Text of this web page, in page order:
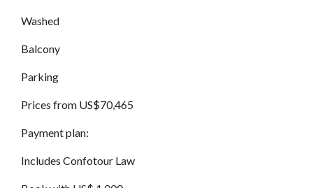
Washed
Balcony
Parking
Prices from US$70,465
Payment plan:
Includes Confotour Law